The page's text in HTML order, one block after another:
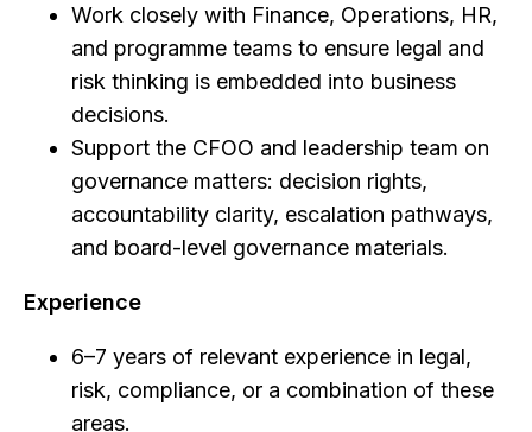
Work closely with Finance, Operations, HR,
and programme teams to ensure legal and
risk thinking is embedded into business
decisions.
Support the CFOO and leadership team on
governance matters: decision rights,
accountability clarity, escalation pathways,
and board-level governance materials.
Experience
6–7 years of relevant experience in legal,
risk, compliance, or a combination of these
areas.